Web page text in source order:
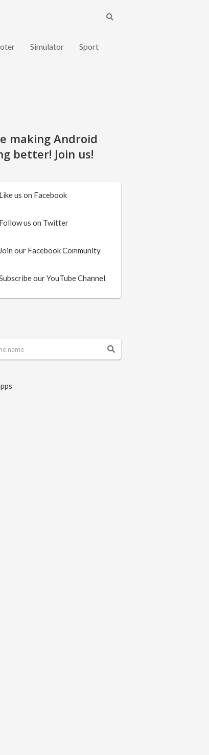
Simulator Sport
making Android
better! Join us!
Like us on Facebook
Follow us on Twitter
Join our Facebook Community
our YouTube Channel